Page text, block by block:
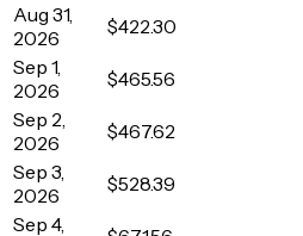
Aug 31,
2026
$422.30
Sep 1,
2026
$465.56
Sep 2,
2026
$467.62
Sep 3,
2026
$528.39
Sep 4,